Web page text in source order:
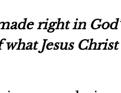
right in
Jesus